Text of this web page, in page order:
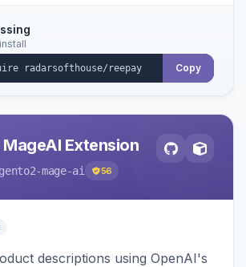
Copy
Extension
mage-ai 56
descriptions using OpenAI's